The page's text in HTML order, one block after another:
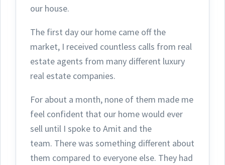
our house.
The first day our home came off the
market, I received countless calls from real
estate agents from many different luxury
real estate companies.
For about a month, none of them made me
feel confident that our home would ever
sell until I spoke to Amit and the
team. There was something different about
them compared to everyone else. They had